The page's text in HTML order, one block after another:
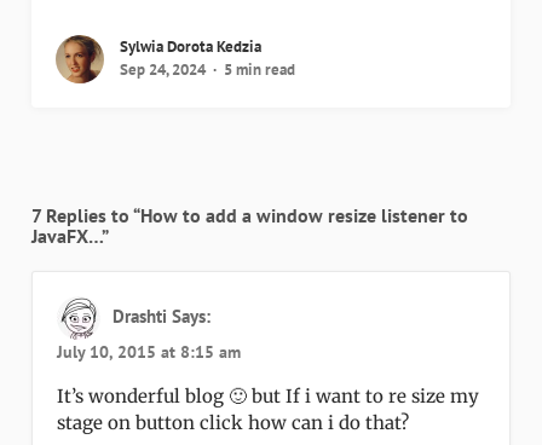
Sylwia Dorota Kedzia
Sep 24, 2024
5 min read
7 Replies to “How to add a window resize listener to
JavaFX…”
Drashti Says:
July 10, 2015 at 8:15 am
It’s wonderful blog 🙂 but If i want to re size my
stage on button click how can i do that?